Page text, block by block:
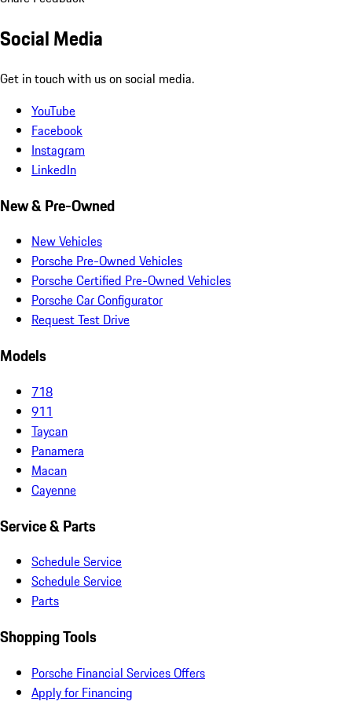
Social Media
Get in touch with us on social media.
YouTube
Facebook
Instagram
LinkedIn
New & Pre-Owned
New Vehicles
Porsche Pre-Owned Vehicles
Porsche Certified Pre-Owned Vehicles
Porsche Car Configurator
Request Test Drive
Models
718
911
Taycan
Panamera
Macan
Cayenne
Service & Parts
Schedule Service
Schedule Service
Parts
Shopping Tools
Porsche Financial Services Offers
Apply for Financing